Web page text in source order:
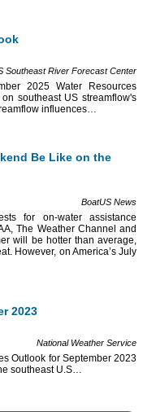
Southeast River Forecast Center
2025 Water Resources
southeast US streamflow's
influences…
Be Like on the
BoatUS News
for on-water assistance
The Weather Channel and
will be hotter than average,
However, on America’s July
2023
National Weather Service
Outlook for September 2023
southeast U.S…